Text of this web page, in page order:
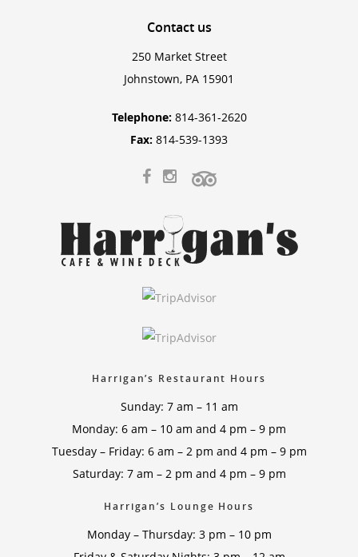
Contactus
250 Market Street
Johnstown, PA 15901
Telephone: 814-361-2620
Fax: 814-539-1393
Harrigan’s Restaurant Hours
Sunday: 7 am – 11 am
Monday: 6 am – 10 am and 4 pm – 9 pm
Tuesday – Friday: 6 am – 2 pm and 4 pm – 9 pm
Saturday: 7 am – 2 pm and 4 pm – 9 pm
Harrigan’s Lounge Hours
Monday – Thursday: 3 pm – 10 pm